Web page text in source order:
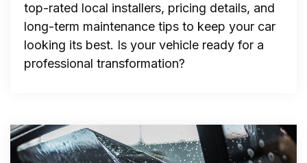
top-rated local installers, pricing details, and
long-term maintenance tips to keep your car
looking its best. Is your vehicle ready for a
professional transformation?